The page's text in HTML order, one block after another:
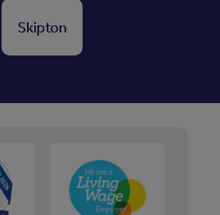
Skipton